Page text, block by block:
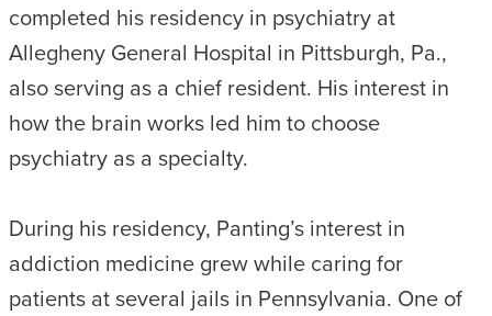
completed his residency in psychiatry at
Allegheny General Hospital in Pittsburgh, Pa.,
also serving as a chief resident. His interest in
how the brain works led him to choose
psychiatry as a specialty.
During his residency, Panting’s interest in
addiction medicine grew while caring for
patients at several jails in Pennsylvania. One of